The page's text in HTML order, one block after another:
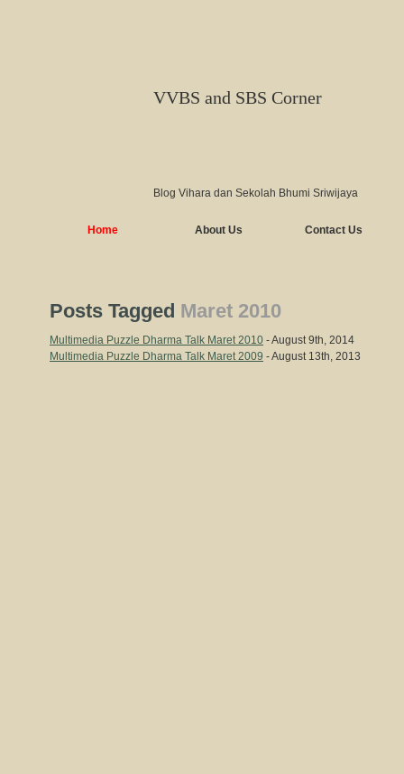
VVBS and SBS Corner
Blog Vihara dan Sekolah Bhumi Sriwijaya
Home About Us Contact Us
Posts Tagged Maret 2010
Multimedia Puzzle Dharma Talk Maret 2010 - August 9th, 2014
Multimedia Puzzle Dharma Talk Maret 2009 - August 13th, 2013